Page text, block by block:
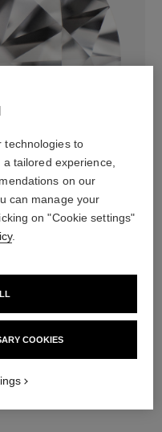
0.18 carat
vary**
technologies to
tailored experience,
on our
can manage your
on "Cookie settings"
.
COOKIES